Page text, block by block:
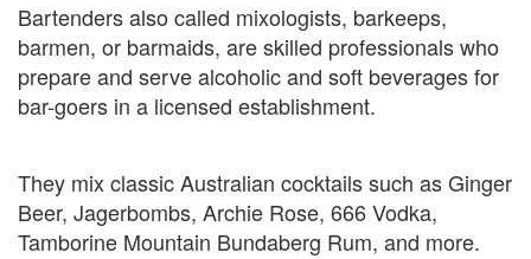
Bartenders also called mixologists, barkeeps,
barmen, or barmaids, are skilled professionals who
prepare and serve alcoholic and soft beverages for
bar-goers in a licensed establishment.
They mix classic Australian cocktails such as Ginger
Beer, Jagerbombs, Archie Rose, 666 Vodka,
Tamborine Mountain Bundaberg Rum, and more.